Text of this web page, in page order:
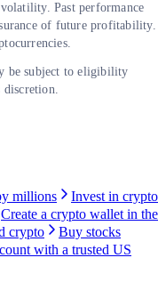
Past performance
of future profitability.
be subject to eligibility
discretion.
millions
Invest in crypto
Create a crypto wallet in the
crypto
Buy stocks
with a trusted US